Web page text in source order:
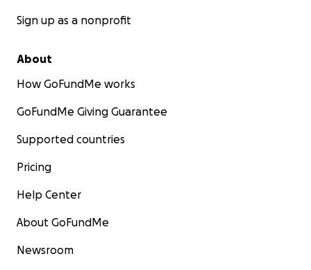
Sign up as a nonprofit
About
How GoFundMe works
GoFundMe Giving Guarantee
Supported countries
Pricing
Help Center
About GoFundMe
Newsroom